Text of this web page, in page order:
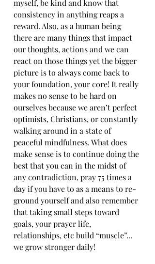
myself, be kind and know that
consistency in anything reaps a
reward. Also, as a human being
there are many things that impact
our thoughts, actions and we can
react on those things yet the bigger
picture is to always come back to
your foundation, your core! It really
makes no sense to be hard on
ourselves because we aren’t perfect
optimists, Christians, or constantly
walking around in a state of
peaceful mindfulness. What does
make sense is to continue doing the
best that you can in the midst of
any contradiction, pray 75 times a
day if you have to as a means to re-
ground yourself and also remember
that taking small steps toward
goals, your prayer life,
relationships, etc build “muscle”...
we grow stronger daily!